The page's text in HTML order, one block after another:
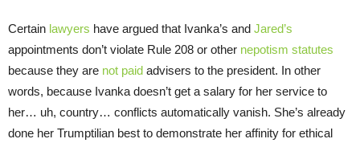
Certain lawyers have argued that Ivanka’s and Jared’s
appointments don’t violate Rule 208 or other nepotism statutes
because they are not paid advisers to the president. In other
words, because Ivanka doesn’t get a salary for her service to
her… uh, country… conflicts automatically vanish. She’s already
done her Trumptilian best to demonstrate her affinity for ethical